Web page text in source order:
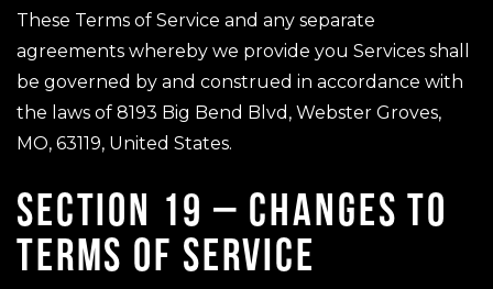
These Terms of Service and any separate
agreements whereby we provide you Services shall
be governed by and construed in accordance with
the laws of 8193 Big Bend Blvd, Webster Groves,
MO, 63119, United States.
SECTION 19 – CHANGES TO
TERMS OF SERVICE